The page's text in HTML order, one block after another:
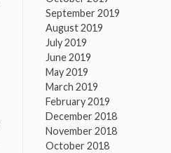
September 2019
August 2019
July 2019
June 2019
May 2019
March 2019
February 2019
December 2018
November 2018
October 2018